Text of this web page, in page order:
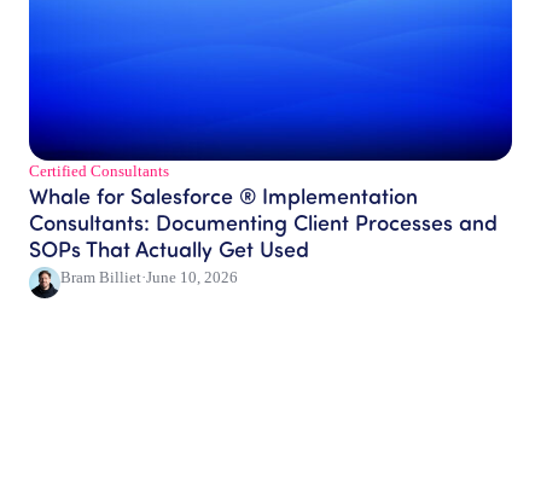
Certified Consultants​
Whale for Salesforce ® Implementation
Consultants: Documenting Client Processes and
SOPs That Actually Get Used
Bram Billiet·June 10, 2026